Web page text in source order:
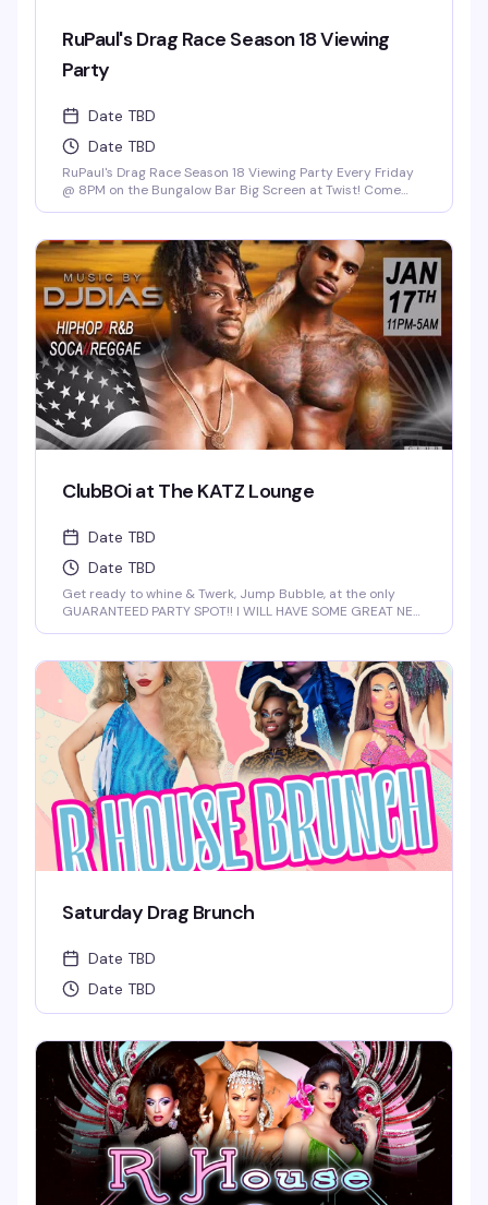
RuPaul's Drag Race Season 18 Viewing
Party
Date TBD
Date TBD
RuPaul's Drag Race Season 18 Viewing Party Every Friday
@ 8PM on the Bungalow Bar Big Screen at Twist! Come
1 Cocktails on Everything till 9PM! Never a Cover...Always a
Groove, 7 nights a week, every week of the year! OPEN
EVERYDAY 3PM-5AM 2-4-1 HAPPY HOUR TILL 9PM TWIST is
limited to ages 21 and over.
ClubBOi at The KATZ Lounge
Date TBD
Date TBD
Get ready to whine & Twerk, Jump Bubble, at the only
GUARANTEED PARTY SPOT!! I WILL HAVE SOME GREAT NEW
Saturday Drag Brunch
Date TBD
Date TBD